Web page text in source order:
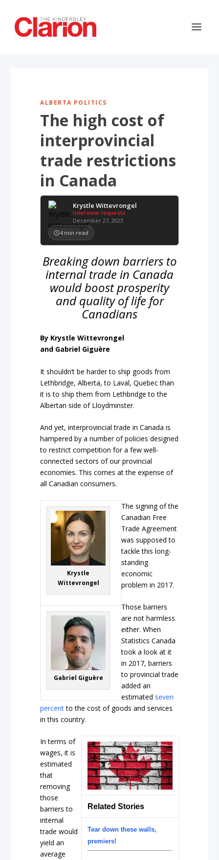
ALBERTA POLITICS
The high cost of
interprovincial
trade restrictions
in Canada
Krystle Wittevrongel
Interview requests
December 27, 2023
4 min read
Breaking down barriers to
internal trade in Canada
would boost prosperity
and quality of life for
Canadians
By Krystle Wittevrongel
and Gabriel Giguère
It shouldn’t be harder to ship goods from
Lethbridge, Alberta, to Laval, Quebec than
it is to ship them from Lethbridge to the
Albertan side of Lloydminster.
And yet, interprovincial trade in Canada is
hampered by a number of policies designed
to restrict competition for a few well-
connected sectors of our provincial
economies. This comes at the expense of
all Canadian consumers.
Krystle
Wittevrongel
Gabriel Giguère
The signing of the
Canadian Free
Trade Agreement
was supposed to
tackle this long-
standing
economic
problem in 2017.
Those barriers
are not harmless
either. When
Statistics Canada
took a look at it
in 2017, barriers
to provincial trade
added an
estimated seven
percentto the cost of goods and services
in this country.
Related Stories
Tear down these walls,
premiers!
In terms of
wages, it is
estimated
that
removing
those
barriers to
internal
trade would
yield an
average